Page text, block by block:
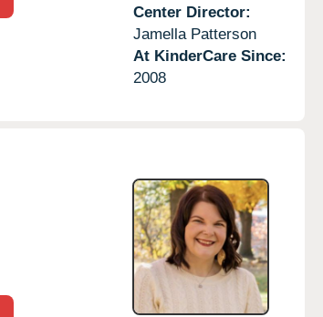
Center Director:
Jamella Patterson
At KinderCare Since:
2008